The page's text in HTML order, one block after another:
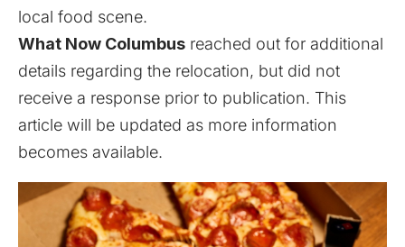
local food scene.
What Now Columbus reached out for additional
details regarding the relocation, but did not
receive a response prior to publication. This
article will be updated as more information
becomes available.